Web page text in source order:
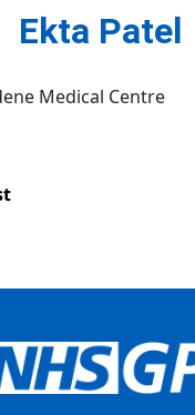
Ekta Patel
Medical Centre